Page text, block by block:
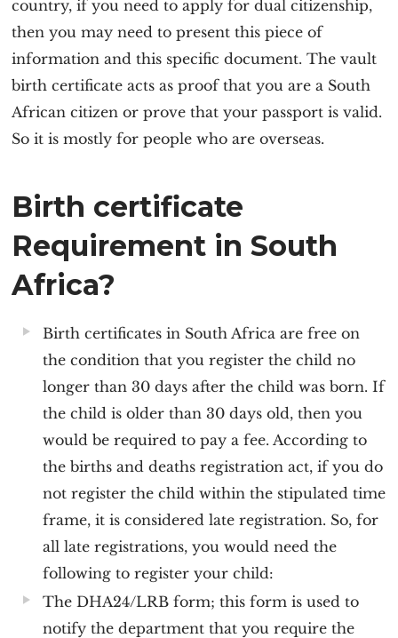
country, if you need to apply for dual citizenship,
then you may need to present this piece of
information and this specific document. The vault
birth certificate acts as proof that you are a South
African citizen or prove that your passport is valid.
So it is mostly for people who are overseas.
Birth certificate
Requirement in South
Africa?
Birth certificates in South Africa are free on
the condition that you register the child no
longer than 30 days after the child was born. If
the child is older than 30 days old, then you
would be required to pay a fee. According to
the births and deaths registration act, if you do
not register the child within the stipulated time
frame, it is considered late registration. So, for
all late registrations, you would need the
following to register your child:
The DHA24/LRB form; this form is used to
notify the department that you require the